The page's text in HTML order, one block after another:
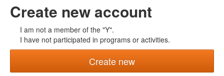
Create new account
I am not a member of the "Y".
I have not participated in programs or activities.
Create new